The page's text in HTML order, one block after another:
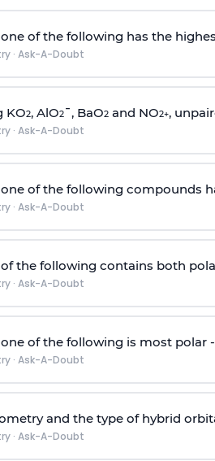
of the following has the
· Ask-A-Doubt
KO2, AlO2¯, BaO2and NO2+,
· Ask-A-Doubt
of the following compounds
· Ask-A-Doubt
the following contains both
· Ask-A-Doubt
of the following is most polar -
· Ask-A-Doubt
and the type of hybrid
· Ask-A-Doubt